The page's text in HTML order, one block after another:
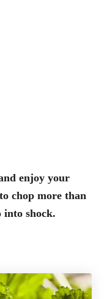
enjoy your
chop more than
shock.